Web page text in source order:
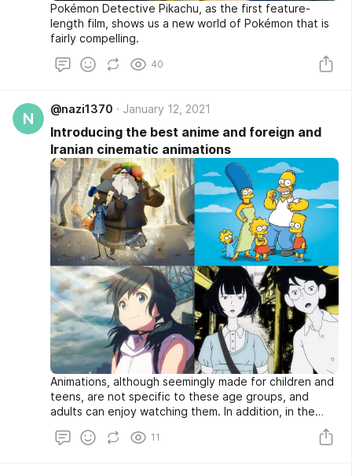
Pokémon Detective Pikachu, as the first feature-
length film, shows us a new world of Pokémon that is
fairly compelling.
40
N
@nazi1370 January 12, 2021
Introducing the best anime and foreign and
Iranian cinematic animations
Animations, although seemingly made for children and
teens, are not specific to these age groups, and
adults can enjoy watching them. In addition, in the
significant progress in production and production. To
11